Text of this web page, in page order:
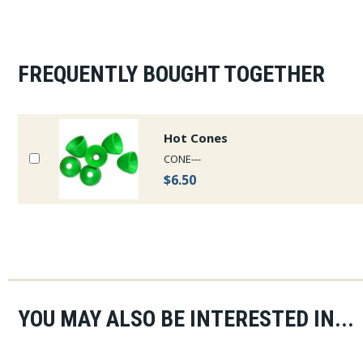
FREQUENTLY BOUGHT TOGETHER
Hot Cones
CONE---
$6.50
YOU MAY ALSO BE INTERESTED IN...